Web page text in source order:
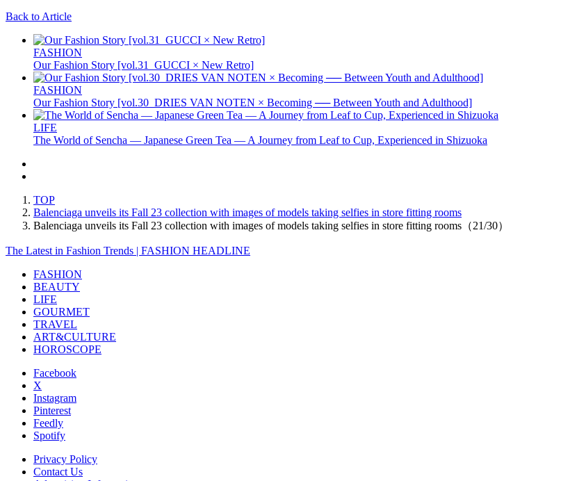
Back to Article
FASHION
Our Fashion Story [vol.31_GUCCI × New Retro]
FASHION
Our Fashion Story [vol.30_DRIES VAN NOTEN × Becoming ── Between Youth and Adulthood]
LIFE
The World of Sencha — Japanese Green Tea — A Journey from Leaf to Cup, Experienced in Shizuoka
TOP
Balenciaga unveils its Fall 23 collection with images of models taking selfies in store fitting rooms
Balenciaga unveils its Fall 23 collection with images of models taking selfies in store fitting rooms（21/30）
The Latest in Fashion Trends | FASHION HEADLINE
FASHION
BEAUTY
LIFE
GOURMET
TRAVEL
ART&CULTURE
HOROSCOPE
Facebook
X
Instagram
Pinterest
Feedly
Spotify
Privacy Policy
Contact Us